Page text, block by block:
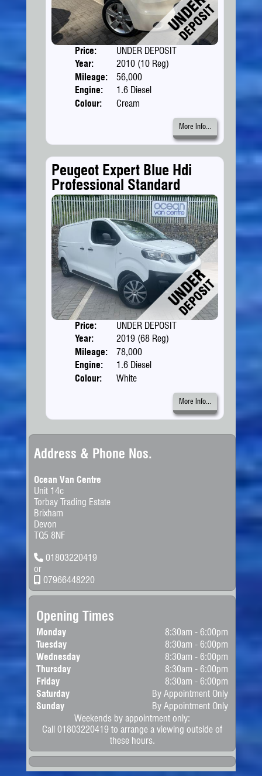
Price:
UNDER DEPOSIT
Year:
2010 (10 Reg)
Mileage:
56,000
Engine:
1.6 Diesel
Colour:
Cream
More Info...
Peugeot Expert Blue Hdi
Professional Standard
Price:
UNDER DEPOSIT
Year:
2019 (68 Reg)
Mileage:
78,000
Engine:
1.6 Diesel
Colour:
White
More Info...
Address & Phone Nos.
Ocean Van Centre
Unit 14c
Torbay Trading Estate
Brixham
Devon
TQ5 8NF
01803220419
or
07966448220
Opening Times
Monday
8:30am - 6:00pm
Tuesday
8:30am - 6:00pm
Wednesday
8:30am - 6:00pm
Thursday
8:30am - 6:00pm
Friday
8:30am - 6:00pm
Saturday
By Appointment Only
Sunday
By Appointment Only
Weekends by appointment only:
Call 01803220419 to arrange a viewing outside of
these hours.